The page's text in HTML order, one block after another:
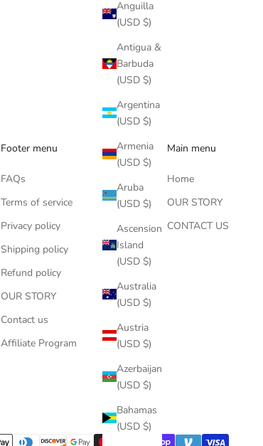
Anguilla
(USD $)
Antigua &
Barbuda
(USD $)
Argentina
(USD $)
Armenia
(USD $)
Aruba
(USD $)
Ascension
Island
(USD $)
Australia
(USD $)
Austria
(USD $)
Azerbaijan
(USD $)
Bahamas
(USD $)
Footer menu
FAQs
Terms of service
Privacy policy
Shipping policy
Refund policy
OUR STORY
Contact us
Affiliate Program
Main menu
Home
OUR STORY
CONTACT US